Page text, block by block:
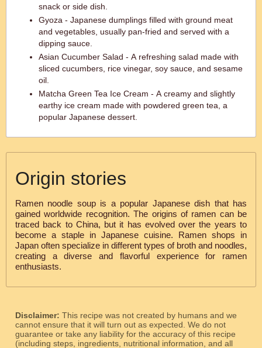
snack or side dish.
Gyoza - Japanese dumplings filled with ground meat
and vegetables, usually pan-fried and served with a
dipping sauce.
Asian Cucumber Salad - A refreshing salad made with
sliced cucumbers, rice vinegar, soy sauce, and sesame
oil.
Matcha Green Tea Ice Cream - A creamy and slightly
earthy ice cream made with powdered green tea, a
popular Japanese dessert.
Origin stories
Ramen noodle soup is a popular Japanese dish that has
gained worldwide recognition. The origins of ramen can be
traced back to China, but it has evolved over the years to
become a staple in Japanese cuisine. Ramen shops in
Japan often specialize in different types of broth and noodles,
creating a diverse and flavorful experience for ramen
enthusiasts.
Disclaimer: This recipe was not created by humans and we
cannot ensure that it will turn out as expected. We do not
guarantee or take any liability for the accuracy of this recipe
(including steps, ingredients, nutritional information, and all